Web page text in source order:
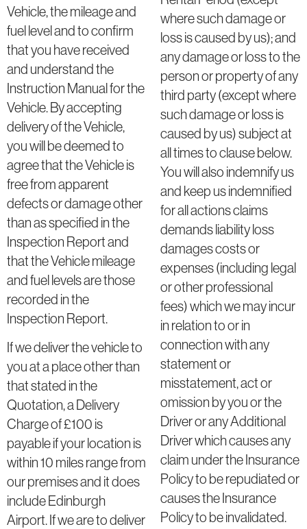
Vehicle, the mileage and
fuel level and to confirm
that you have received
and understand the
Instruction Manual for the
Vehicle. By accepting
delivery of the Vehicle,
you will be deemed to
agree that the Vehicle is
free from apparent
defects or damage other
than as specified in the
Inspection Report and
that the Vehicle mileage
and fuel levels are those
recorded in the
Inspection Report.
If we deliver the vehicle to
you at a place other than
that stated in the
Quotation, a Delivery
Charge of £100 is
payable if your location is
within 10 miles range from
our premises and it does
include Edinburgh
Airport. If we are to deliver
where such damage or
loss is caused by us); and
any damage or loss to the
person or property of any
third party (except where
such damage or loss is
caused by us) subject at
all times to clause below.
You will also indemnify us
and keep us indemnified
for all actions claims
demands liability loss
damages costs or
expenses (including legal
or other professional
fees) which we may incur
in relation to or in
connection with any
statement or
misstatement, act or
omission by you or the
Driver or any Additional
Driver which causes any
claim under the Insurance
Policy to be repudiated or
causes the Insurance
Policy to be invalidated.